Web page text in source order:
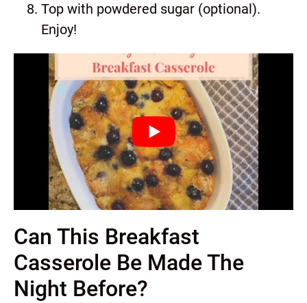
Top with powdered sugar (optional).
Enjoy!
Can This Breakfast
Casserole Be Made The
Night Before?